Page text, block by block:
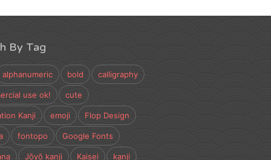
By Tag
alphanumeric bold calligraphy
use ok! cute
Kanji emoji Flop Design
fontopo Google Fonts
Jōyō kanji Kaisei kanji